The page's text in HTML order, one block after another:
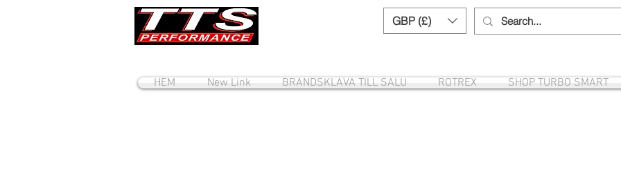
GBP (£)
HEM New Link BRANDSKLAVA TILL SALU ROTREX SHOP TURBO SMART